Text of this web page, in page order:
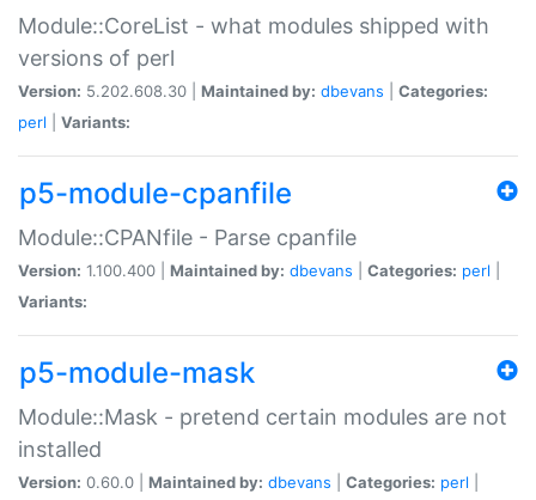
Module::CoreList - what modules shipped with
versions of perl
Version: 5.202.608.30 | Maintained by: dbevans
Categories:
perl
Variants:
p5-module-cpanfile
Module::CPANfile - Parse cpanfile
Version: 1.100.400 | Maintained by: dbevans Categories: perl
Variants:
p5-module-mask
Module::Mask - pretend certain modules are not
installed
Version: 0.60.0 | Maintained by: dbevans Categories: perl